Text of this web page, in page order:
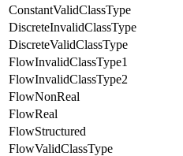
ConstantValidClassType
DiscreteInvalidClassType
DiscreteValidClassType
FlowInvalidClassType1
FlowInvalidClassType2
FlowNonReal
FlowReal
FlowStructured
FlowValidClassType